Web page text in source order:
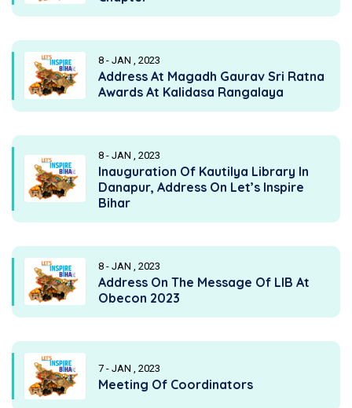
8 - JAN , 2023
Address At Magadh Gaurav Sri Ratna
Awards At Kalidasa Rangalaya
8 - JAN , 2023
Inauguration Of Kautilya Library In
Danapur, Address On Let’s Inspire
Bihar
8 - JAN , 2023
Address On The Message Of LIB At
Obecon 2023
7 - JAN , 2023
Meeting Of Coordinators